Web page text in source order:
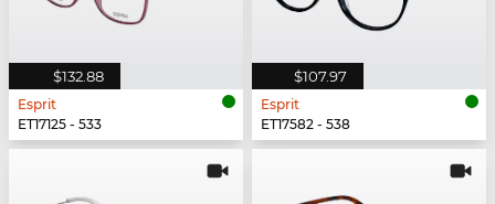
$132.88
Esprit
ET17125 - 533
$107.97
Esprit
ET17582 - 538